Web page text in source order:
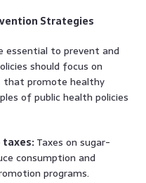
Strategies
essential to prevent and
should focus on
that promote healthy
of public health policies
taxes: Taxes on sugar-
consumption and
programs.